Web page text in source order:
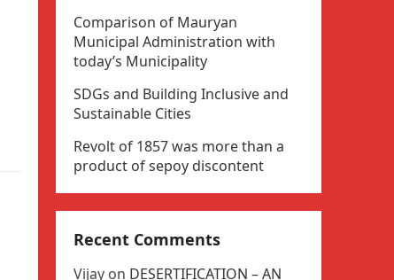
Comparison of Mauryan
Municipal Administration with
today’s Municipality
SDGs and Building Inclusive and
Sustainable Cities
Revolt of 1857 was more than a
product of sepoy discontent
Recent Comments
Vijay on DESERTIFICATION – AN